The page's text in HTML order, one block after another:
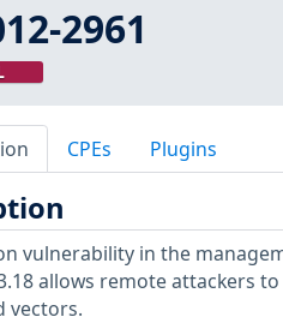
2961
CPEs Plugins
vulnerability in the
allows remote attackers
vectors.